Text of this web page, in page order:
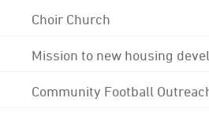
Choir Church
Mission to new housing
Community Football